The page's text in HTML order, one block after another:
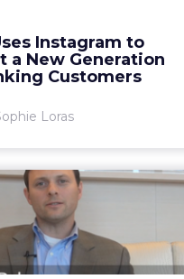
Instagram to
a New Generation
Customers
Loras
platforms, says ANZ
marketing head. Read
More...
Thoughts on
in a
first of a two-part